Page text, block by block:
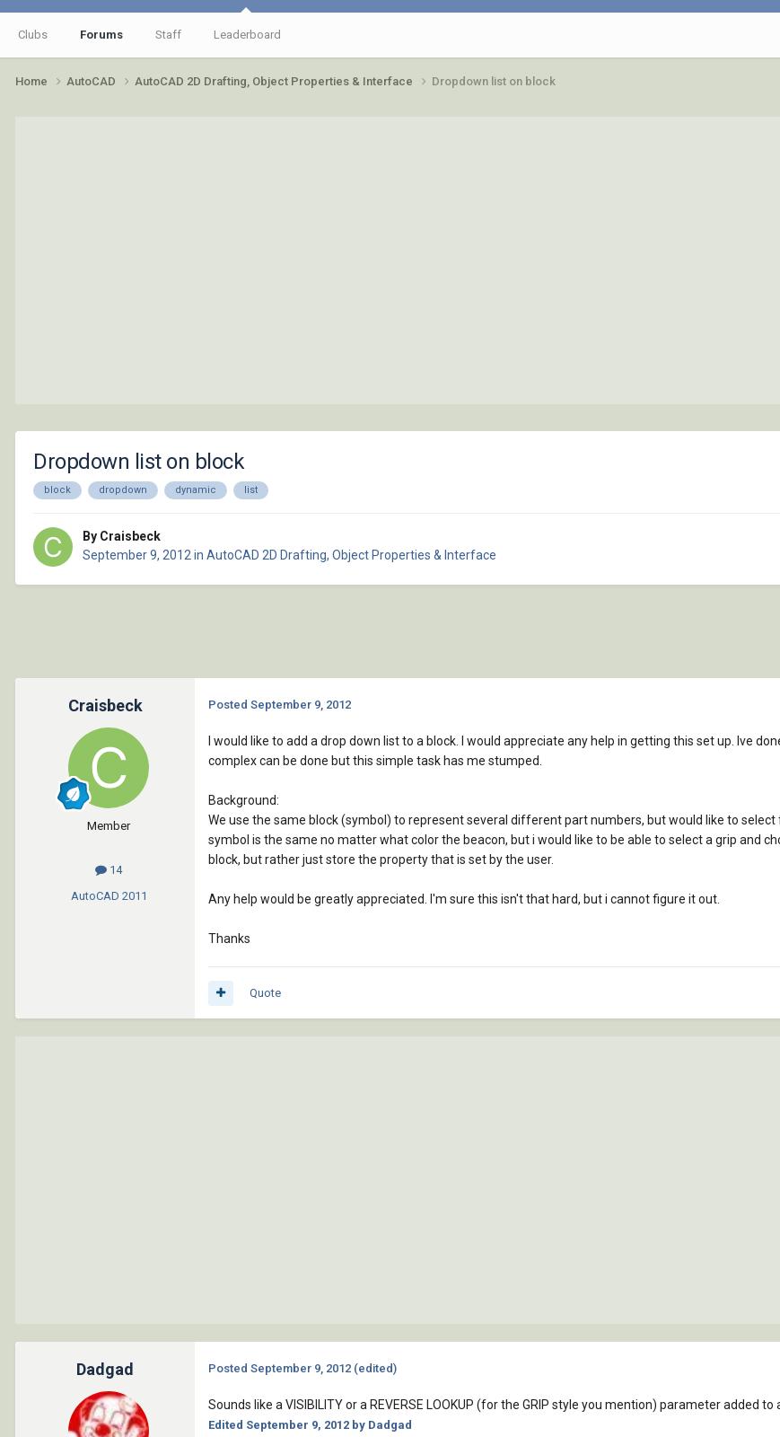
Clubs Forums Staff Leaderboard
Home AutoCAD AutoCAD 2D Drafting, Object Properties & Interface Dropdown list on block
Dropdown list on block
block dropdown dynamic list
By Craisbeck
September 9, 2012 in AutoCAD 2D Drafting, Object Properties & Interface
Craisbeck
Member
14
AutoCAD 2011
Posted September 9, 2012
I would like to add a drop down list to a block. I would appreciate any help in getting this set up. Ive
complex can be done but this simple task has me stumped.
Background:
We use the same block (symbol) to represent several different part numbers, but would like to
symbol is the same no matter what color the beacon, but i would like to be able to select a grip and
block, but rather just store the property that is set by the user.
Any help would be greatly appreciated. I'm sure this isn't that hard, but i cannot figure it out.
Thanks
Quote
Dadgad Posted September 9, 2012 (edited)
Sounds like a VISIBILITY or a REVERSE LOOKUP (for the GRIP style you mention) parameter added to
Edited September 9, 2012 by Dadgad